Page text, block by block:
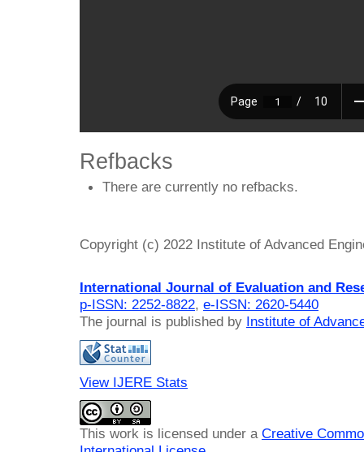
Refbacks
There are currently no refbacks.
Copyright (c) 2022 Institute of Advanced
International Journal of Evaluation and
p-ISSN: 2252-8822, e-ISSN: 2620-5440
The journal is published by Institute of
View IJERE Stats
This work is licensed under a Creative